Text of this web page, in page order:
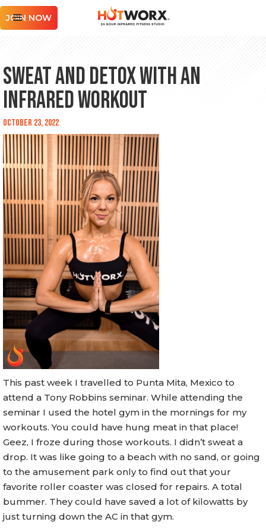
JOIN NOW
Sweat and Detox with an
Infrared Workout
October 23, 2022
This past week I travelled to Punta Mita, Mexico to
attend a Tony Robbins seminar. While attending the
seminar I used the hotel gym in the mornings for my
workouts. You could have hung meat in that place!
Geez, I froze during those workouts. I didn’t sweat a
drop. It was like going to a beach with no sand, or going
to the amusement park only to find out that your
favorite roller coaster was closed for repairs. A total
bummer. They could have saved a lot of kilowatts by
just turning down the AC in that gym.